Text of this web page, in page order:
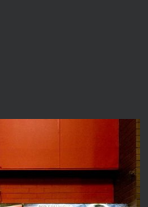
FRIDAY